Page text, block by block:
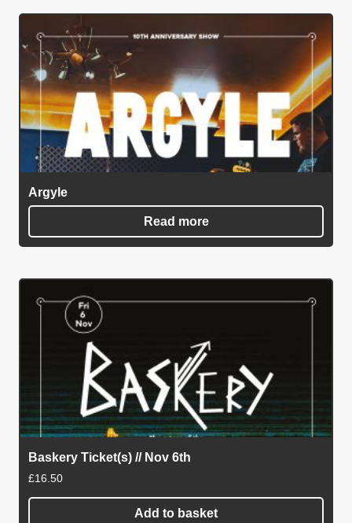
Argyle
Read more
Baskery Ticket(s) // Nov 6th
£16.50
Add to basket